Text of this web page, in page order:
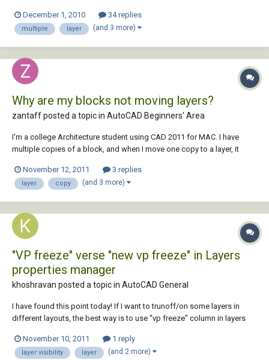
file. Example of XML data output using XSL to display data in a CS...
December 1, 2010 34 replies
multiple layer (and 3 more)
Why are my blocks not moving layers?
zantaff posted a topic in AutoCAD Beginners' Area
I'm a college Architecture student using CAD 2011 for MAC. I have
multiple copies of a block, and when I move one copy to a layer, it
A, and move one copy from layer "Inside" to layer "Outside", then hide
layer "Outside",...
November 12, 2011 3 replies
layer copy (and 3 more)
"VP freeze" verse "new vp freeze" in Layers
properties manager
khoshravan posted a topic in AutoCAD General
I have found this point today! If I want to trunoff/on some layers in
different layouts, the best way is to use "vp freeze" column in layers
altering them in MS or other layouts. Left to "vp freeze" column there is
"new...
November 10, 2011 1 reply
layer visibility layer (and 2 more)